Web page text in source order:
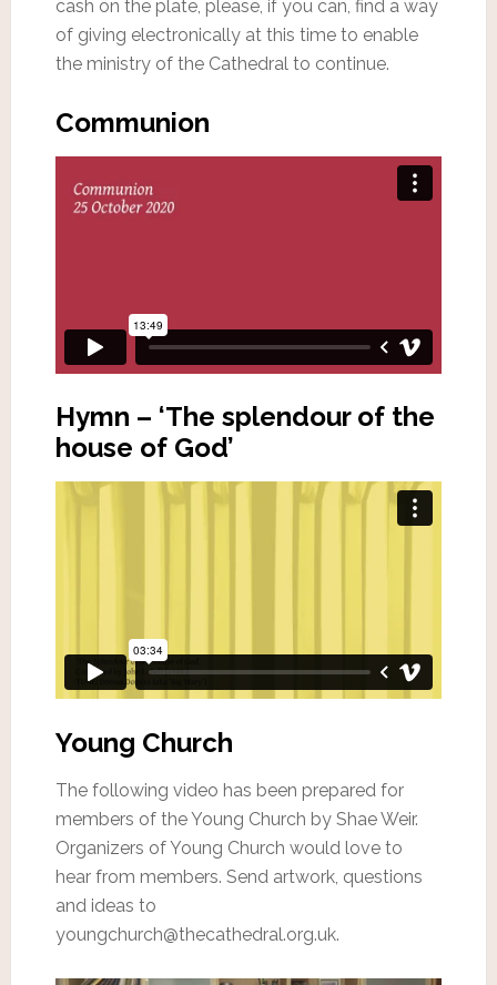
cash on the plate, please, if you can, find a way
of giving electronically at this time to enable
the ministry of the Cathedral to continue.
Communion
Hymn – ‘The splendour of the
house of God’
Young Church
The following video has been prepared for
members of the Young Church by Shae Weir.
Organizers of Young Church would love to
hear from members. Send artwork, questions
and ideas to
youngchurch@thecathedral.org.uk.